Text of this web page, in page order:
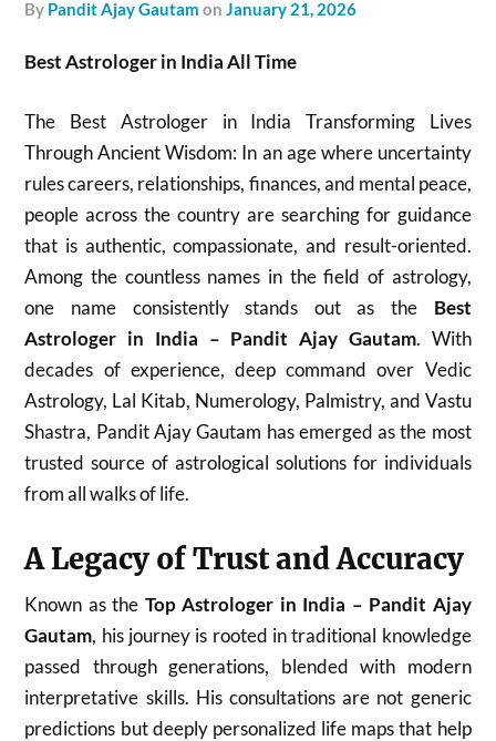
by Pandit Ajay Gautam onJanuary 21, 2026
Best Astrologer in India All Time
The Best Astrologer in India Transforming Lives
Through Ancient Wisdom: In an age where uncertainty
rules careers, relationships, finances, and mental peace,
people across the country are searching for guidance
that is authentic, compassionate, and result-oriented.
Among the countless names in the field of astrology,
one name consistently stands out as the Best
Astrologer in India – Pandit Ajay Gautam. With
decades of experience, deep command over Vedic
Astrology, Lal Kitab, Numerology, Palmistry, and Vastu
Shastra, Pandit Ajay Gautam has emerged as the most
trusted source of astrological solutions for individuals
from all walks of life.
A Legacy of Trust and Accuracy
Known as the Top Astrologer in India – Pandit Ajay
Gautam, his journey is rooted in traditional knowledge
passed through generations, blended with modern
interpretative skills. His consultations are not generic
predictions but deeply personalized life maps that help